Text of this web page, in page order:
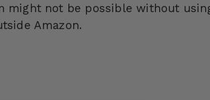
might not be possible without
Amazon.